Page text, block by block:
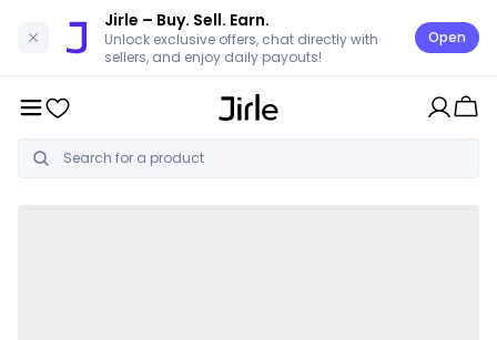
Jirle – Buy. Sell. Earn.
Unlock exclusive offers, chat directly with
sellers, and enjoy daily payouts!
Open